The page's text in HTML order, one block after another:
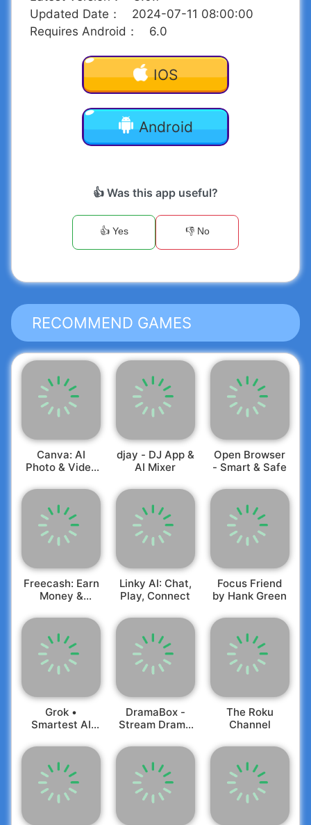
Updated Date ：
2024-07-11 08:00:00
Requires Android ： 6.0
IOS
Android
👍 Was this app useful?
👍 Yes 👎 No
RECOMMEND GAMES
Canva: AI
Photo & Video
djay - DJ App &
AI Mixer
Open Browser
- Smart & Safe
Freecash: Earn
Money &
Linky AI: Chat,
Play, Connect
Focus Friend
by Hank Green
Grok •
Smartest AI
DramaBox -
Stream Drama
The Roku
Channel